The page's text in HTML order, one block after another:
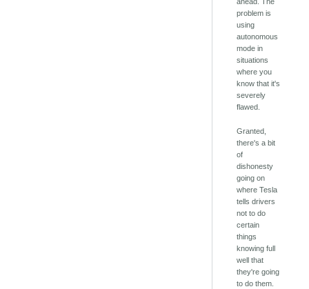
ahead. The
problem is
using
autonomous
mode in
situations
where you
know that it's
severely
flawed.
Granted,
there's a bit
of
dishonesty
going on
where Tesla
tells drivers
not to do
certain
things
knowing full
well that
they're going
to do them.